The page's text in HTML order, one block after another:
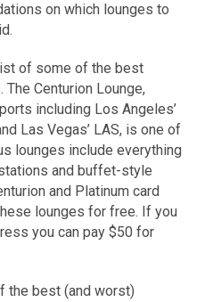
on which lounges to
of some of the best
Centurion Lounge,
including Los Angeles’
Las Vegas’ LAS, is one of
lounges include everything
and buffet-style
and Platinum card
lounges for free. If you
you can pay $50 for
the best (and worst)